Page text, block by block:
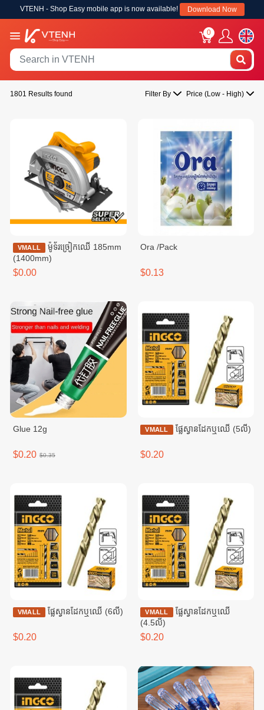
VTENH - Shop Easy mobile app is now available! Download Now
0
1801 Results found Filter By Price (Low - High)
VMALL
ម៉ូទ័រច្រៀកឈើ 185mm
(1400mm)
$0.00
Ora /Pack
$0.13
Glue 12g
$0.20 $0.35
VMALL ផ្លែស្វានដែកឬឈើ (5លី)
$0.20
VMALL ផ្លែស្វាន​ដែកឬឈើ (6លី)
$0.20
VMALL
ផ្លែស្វានដែកឬឈើ
(4.5លី)
$0.20